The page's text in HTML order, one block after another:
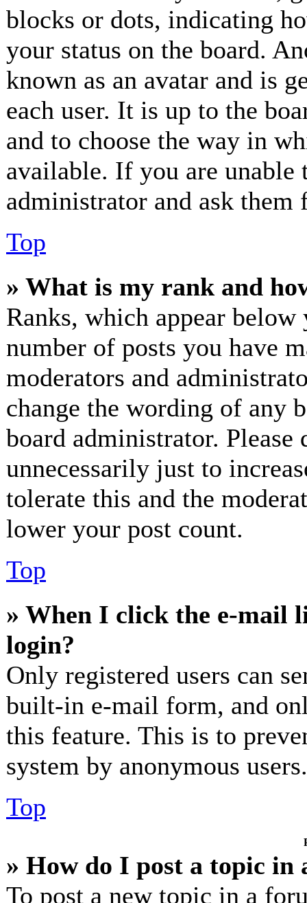
blocks or dots, indicating
your status on the board.
known as an avatar and is
each user. It is up to the
and to choose the way in
available. If you are unable
administrator and ask them
Top
» What is my rank and
Ranks, which appear
number of posts you have
moderators and
change the wording of any
board administrator. Please
unnecessarily just to
tolerate this and the
lower your post count.
Top
» When I click the e-mail
login?
Only registered users can
built-in e-mail form, and
this feature. This is to
system by anonymous users.
Top
» How do I post a topic in
To post a new topic in a